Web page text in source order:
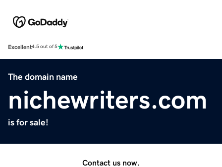
Excellent4.5 out of 5
The domain name
nichewriters.com
is for sale!
Contact us now.